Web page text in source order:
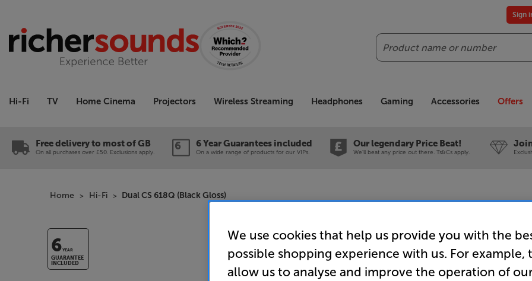
Search
Sign
Hi-Fi TV Home Cinema Projectors Wireless Streaming Headphones Gaming Accessories Offers
Free delivery to most of GB
On all purchases over £50. Exclusions apply.
6 Year Guarantees included
On a wide range of products for our VIPs.
Our legendary Price Beat!
We'll beat any price out there. Ts&Cs apply.
Home Hi-Fi Dual CS 618Q (Black Gloss)
6YEAR
GUARANTEE
INCLUDED
Dual CS
Turntable
We use cookies that help us provide you with the
possible shopping experience with us. For example,
allow us to analyse and improve the operation of